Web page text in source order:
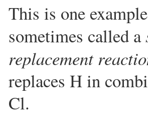
This is one
sometimes called a
replacement
replaces H in
Cl.